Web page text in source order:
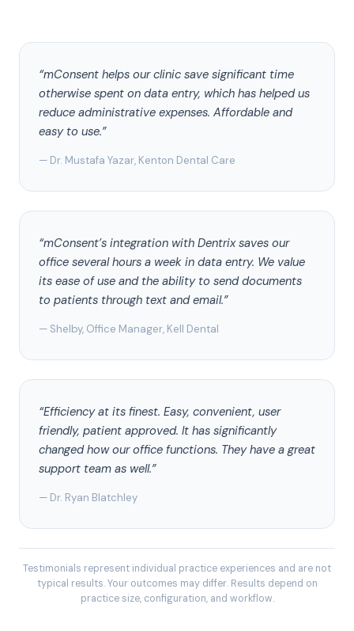
“mConsent helps our clinic save significant time
otherwise spent on data entry, which has helped us
reduce administrative expenses. Affordable and
easy to use.”
— Dr. Mustafa Yazar, Kenton Dental Care
“mConsent’s integration with Dentrix saves our
office several hours a week in data entry. We value
its ease of use and the ability to send documents
to patients through text and email.”
— Shelby, Office Manager, Kell Dental
“Efficiency at its finest. Easy, convenient, user
friendly, patient approved. It has significantly
changed how our office functions. They have a great
support team as well.”
— Dr. Ryan Blatchley
Testimonials represent individual practice experiences and are not
typical results. Your outcomes may differ. Results depend on
practice size, configuration, and workflow.